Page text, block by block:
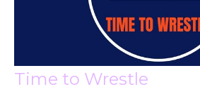
Time to Wrestle